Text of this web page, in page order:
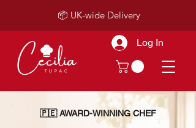
Log In
📦 UK-wide Delivery
🇵🇪 AWARD-WINNING CHEF